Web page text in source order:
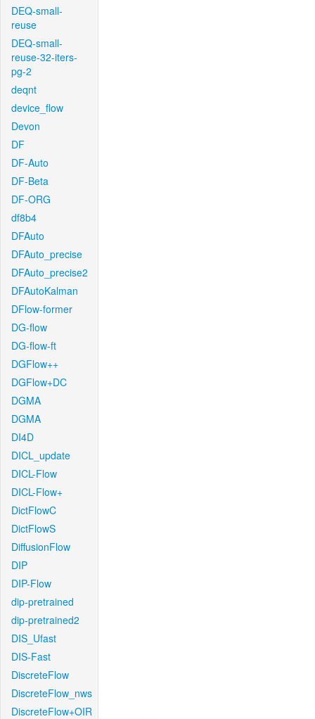
DEQ-small-
reuse
DEQ-small-
reuse-32-iters-
pg-2
deqnt
device_flow
Devon
DF
DF-Auto
DF-Beta
DF-ORG
df8b4
DFAuto
DFAuto_precise
DFAuto_precise2
DFAutoKalman
DFlow-former
DG-flow
DG-flow-ft
DGFlow++
DGFlow+DC
DGMA
DGMA
DI4D
DICL_update
DICL-Flow
DICL-Flow+
DictFlowC
DictFlowS
DiffusionFlow
DIP
DIP-Flow
dip-pretrained
dip-pretrained2
DIS_Ufast
DIS-Fast
DiscreteFlow
DiscreteFlow_nws
DiscreteFlow+OIR